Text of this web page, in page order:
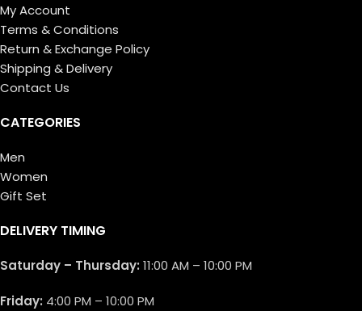
My Account
Terms & Conditions
Return & Exchange Policy
Shipping & Delivery
Contact Us
CATEGORIES
Men
Women
Gift Set
DELIVERY TIMING
Saturday – Thursday: 11:00 AM – 10:00 PM
Friday: 4:00 PM – 10:00 PM